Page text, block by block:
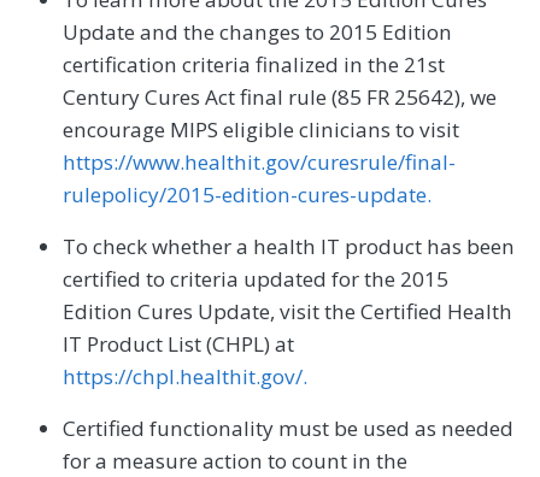
Update and the changes to 2015 Edition
certification criteria finalized in the 21st
Century Cures Act final rule (85 FR 25642), we
encourage MIPS eligible clinicians to visit
https://www.healthit.gov/curesrule/final-
rulepolicy/2015-edition-cures-update.
To check whether a health IT product has been
certified to criteria updated for the 2015
Edition Cures Update, visit the Certified Health
IT Product List (CHPL) at
https://chpl.healthit.gov/.
Certified functionality must be used as needed
for a measure action to count in the